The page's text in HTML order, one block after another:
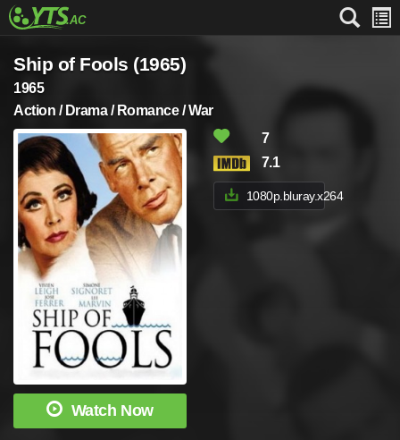
Ship of Fools (1965)
1965
Action / Drama / Romance / War
Watch Now
7
7.1
1080p.bluray.x264